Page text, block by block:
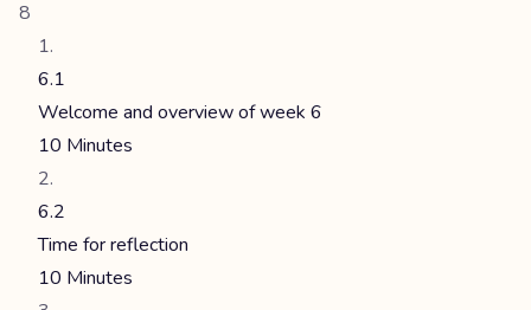
8
6.1
Welcome and overview of week 6
10 Minutes
6.2
Time for reflection
10 Minutes